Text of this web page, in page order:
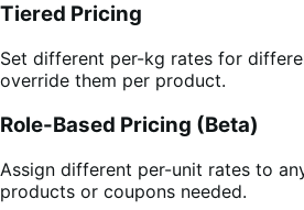
Tiered Pricing
Set different per-kg rates for
override them per product.
Role-Based Pricing (Beta)
Assign different per-unit rates to
products or coupons needed.